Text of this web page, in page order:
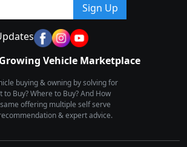
Sign Up
Growing Vehicle Marketplace
buying & owning by solving for
Buy? Where to Buy? And How
offering multiple self serve
& expert advice.